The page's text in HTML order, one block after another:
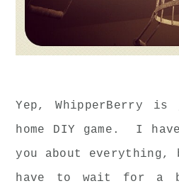
Yep, WhipperBerry
home DIY game. I
you about
have to wait for